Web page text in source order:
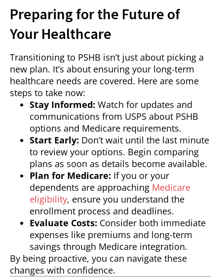
Preparing for the Future of
Your Healthcare
Transitioning to PSHB isn’t just about picking a
new plan. It’s about ensuring your long-term
healthcare needs are covered. Here are some
steps to take now:
Stay Informed: Watch for updates and
communications from USPS about PSHB
options and Medicare requirements.
Start Early: Don’t wait until the last minute
to review your options. Begin comparing
plans as soon as details become available.
Plan for Medicare: If you or your
dependents are approaching Medicare
eligibility, ensure you understand the
enrollment process and deadlines.
Evaluate Costs: Consider both immediate
expenses like premiums and long-term
savings through Medicare integration.
By being proactive, you can navigate these
changes with confidence.